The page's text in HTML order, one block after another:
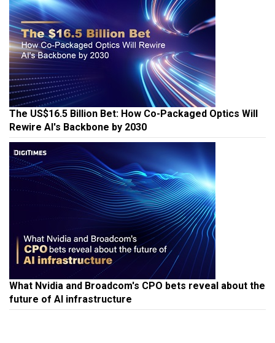
The US$16.5 Billion Bet: How Co-Packaged Optics Will
Rewire AI's Backbone by 2030
What Nvidia and Broadcom's CPO bets reveal about the
future of AI infrastructure